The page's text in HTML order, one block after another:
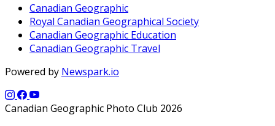
Canadian Geographic
Royal Canadian Geographical Society
Canadian Geographic Education
Canadian Geographic Travel
Powered by Newspark.io
Canadian Geographic Photo Club 2026